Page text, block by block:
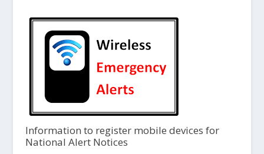
Information to register mobile devices for
National Alert Notices